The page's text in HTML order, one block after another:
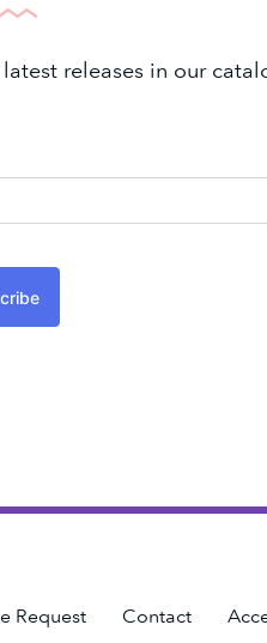
releases in our
Request Contact